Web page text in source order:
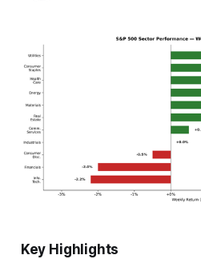
Key Highlights